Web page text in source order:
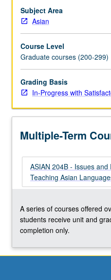
second
languages,
with
on
second
language
acquisition
theories
as
to
Asian
language
teaching.
Progress
grading
(credit
For
Subject Area
Asian
Course Level
Graduate courses (200-299)
Grading Basis
In-Progress with
Multiple-Term
ASIAN 204B - Issues and
Teaching Asian
A series of courses offered
students receive unit and
completion only.